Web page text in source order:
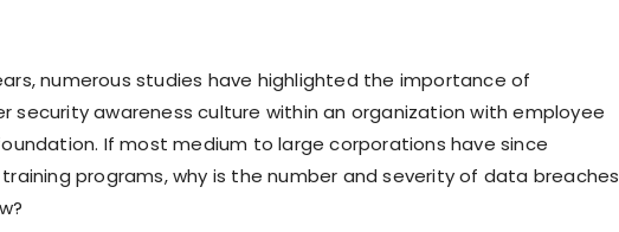
numerous studies have highlighted the importance of
security awareness culture within an organization with employee
If most medium to large corporations have since
programs, why is the number and severity of data breaches